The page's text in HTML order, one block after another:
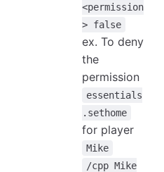
<permission
> false
ex. To deny
the
permission
essentials
.sethome
for player
Mike
/cpp Mike